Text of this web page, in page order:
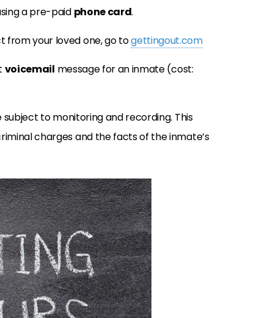
a pre-paid phone card.
from your loved one, go togettingout.com
voicemail message for an inmate (cost:
to monitoring and recording. This
charges and the facts of the inmate’s